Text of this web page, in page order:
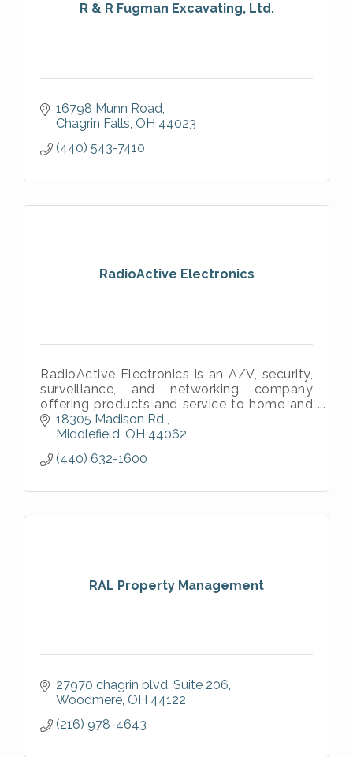
R & R Fugman Excavating, Ltd.
16798 Munn Road
Chagrin Falls OH 44023
(440) 543-7410
RadioActive Electronics
RadioActive Electronics is an A/V, security,
surveillance, and networking company
offering products and service to home and
business clients throughout the northeast
Ohio area.
18305 Madison Rd
Middlefield OH 44062
(440) 632-1600
RAL Property Management
27970 chagrin blvd Suite 206
Woodmere OH 44122
(216) 978-4643